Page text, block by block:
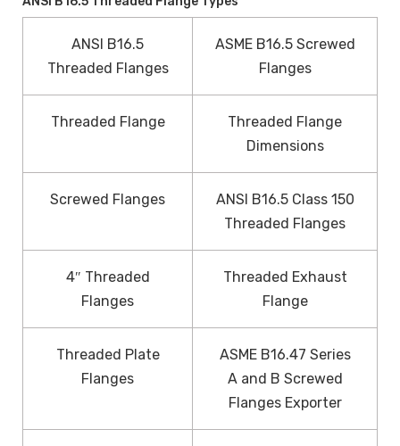
ANSI B16.5
Threaded Flanges
ASME B16.5 Screwed
Flanges
Threaded Flange
Threaded Flange
Dimensions
Screwed Flanges
ANSI B16.5 Class 150
Threaded Flanges
4″ Threaded
Flanges
Threaded Exhaust
Flange
Threaded Plate
Flanges
ASME B16.47 Series
A and B Screwed
Flanges Exporter